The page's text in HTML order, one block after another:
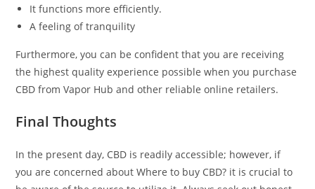
It functions more efficiently.
A feeling of tranquility
Furthermore, you can be confident that you are receiving
the highest quality experience possible when you purchase
CBD from Vapor Hub and other reliable online retailers.
Final Thoughts
In the present day, CBD is readily accessible; however, if
you are concerned about Where to buy CBD? it is crucial to